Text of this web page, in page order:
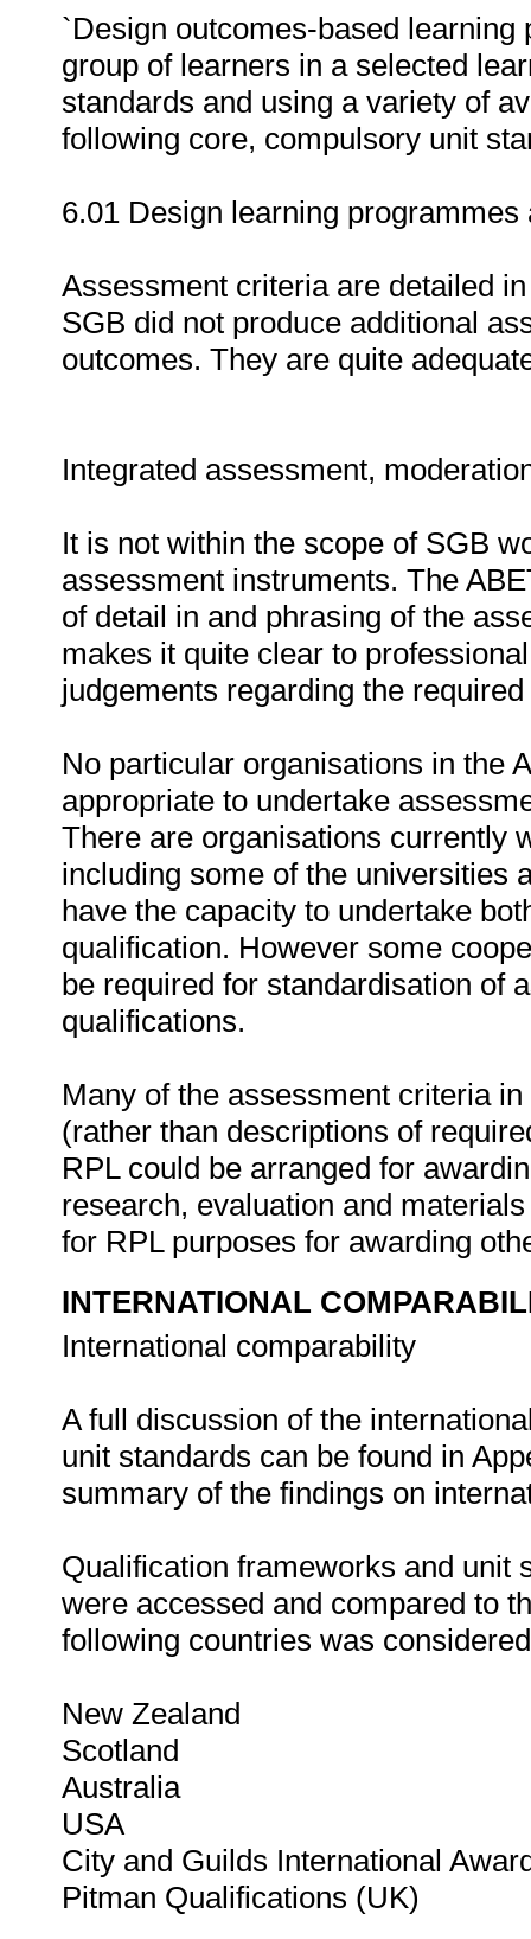
`Design outcomes-based
group of learners in a selected
standards and using a variety of
following core, compulsory unit
6.01 Design learning
Assessment criteria are detailed
SGB did not produce additional
outcomes. They are quite
Integrated assessment,
It is not within the scope of SGB
assessment instruments. The
of detail in and phrasing of the
makes it quite clear to
judgements regarding the
No particular organisations in the
appropriate to undertake
There are organisations currently
including some of the universities
have the capacity to undertake
qualification. However some
be required for standardisation of
qualifications.
Many of the assessment criteria
(rather than descriptions of
RPL could be arranged for
research, evaluation and
for RPL purposes for awarding
INTERNATIONAL
International comparability
A full discussion of the
unit standards can be found in
summary of the findings on
Qualification frameworks and unit
were accessed and compared to
following countries was
New Zealand
Scotland
Australia
USA
City and Guilds International
Pitman Qualifications (UK)